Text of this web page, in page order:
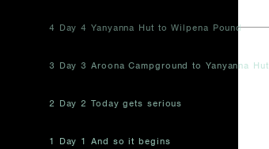
4 Day 4 Yanyanna Hut to Wilpena Pound
3 Day 3 Aroona Campground to Yanyanna Hut
2 Day 2 Today gets serious
1 Day 1 And so it begins